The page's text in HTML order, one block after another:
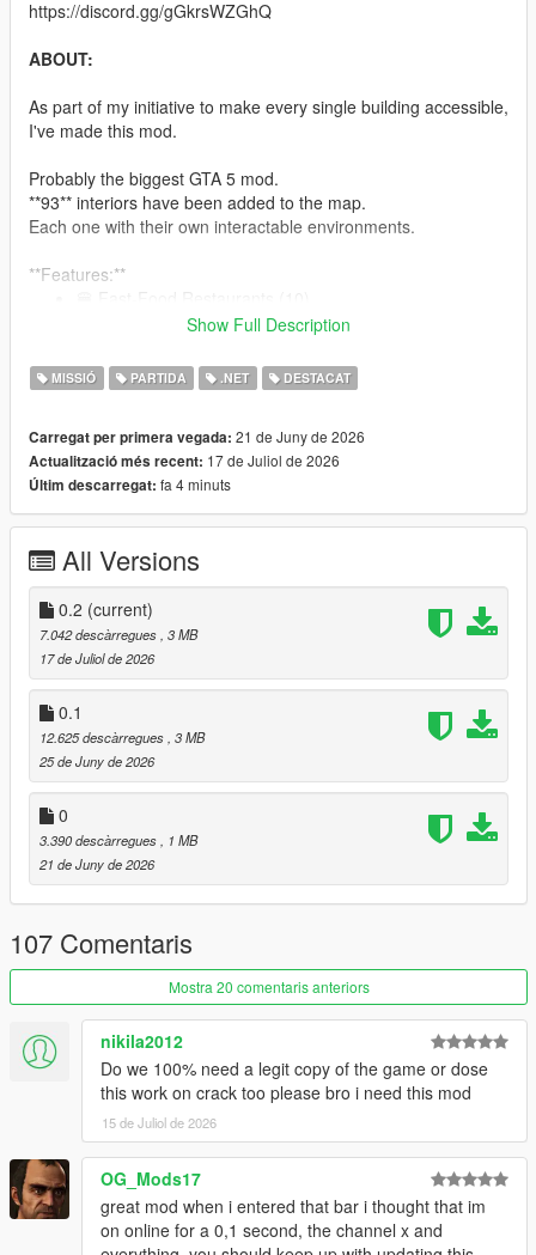
https://discord.gg/gGkrsWZGhQ
ABOUT:
As part of my initiative to make every single building accessible,
I've made this mod.
Probably the biggest GTA 5 mod.
**93** interiors have been added to the map.
Each one with their own interactable environments.
**Features:**
🍽 GTA 4 Inspired Diners (19)
🥪 Bite! Restaurants (7)
🏥 Hospitals (9)
👕 Laundromats (9)
🏋️‍♂️ Gyms (8)
🍷 Nightclubs (6)
Note: The mod is compatible with Enhanced. But for the best
modding experience, please... use Legacy.
Restaurants, Bars, Nightclubs, and other eateries:
An interactable UI has been programmed for each one of the
restaurants. Choose different foods, drinks, whether you want
to take out, or eat at a table.
(eating mini-game included)
Laundromats and Restaurants:
These locations have back-areas with gangs operating in the
back. Conduct mini-heists and take whatever they've got.
Gyms:
These ain't just for show. Do some reps in the back with the
Hospitals:
Just don't pull a Niko Bellic...
I've also made a documentary / iceberg video about the
creation of this mod:
Documentary / Iceberg Video
:Demonstration Video
Show Full Description
MISSIÓ PARTIDA .NET DESTACAT
Carregat per primera vegada: 21 de Juny de 2026
Actualització més recent: 17 de Juliol de 2026
Últim descarregat: fa 4 minuts
All Versions
0.2 (current)
7.042 descàrregues , 3 MB
17 de Juliol de 2026
0.1
12.625 descàrregues , 3 MB
25 de Juny de 2026
0
3.390 descàrregues
, 1 MB
21 de Juny de 2026
107 Comentaris
Mostra 20 comentaris anteriors
nikila2012
Do we 100% need a legit copy of the game or dose
this work on crack too please bro i need this mod
15 de Juliol de 2026
OG_Mods17
great mod when i entered that bar i thought that im
on online for a 0,1 second, the channel x and